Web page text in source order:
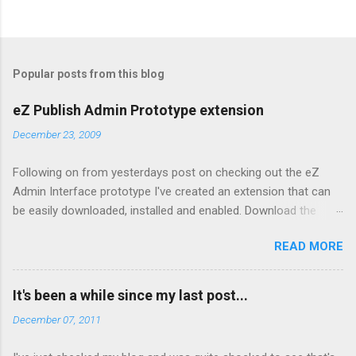
Popular posts from this blog
eZ Publish Admin Prototype extension
December 23, 2009
Following on from yesterdays post on checking out the eZ
Admin Interface prototype I've created an extension that can
be easily downloaded, installed and enabled. Download the
untar: tar xzf admin2prototype.tgz Enable it in your admin
siteaccess by editing
settings/siteaccess/site_admin/site.ini.append.php and adding:
ActiveAccessExtensions[]=admin2prototype Clear the cache
READ MORE
It's been a while since my last post...
December 07, 2011